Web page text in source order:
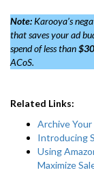
Note: Karooya’s
that saves your ad
spend of less than
ACoS.
Related Links:
Archive Your
Introducing
Using
Maximize